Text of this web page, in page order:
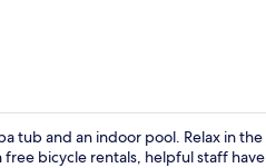
tub and an indoor pool. Relax in the
bicycle rentals, helpful staff have